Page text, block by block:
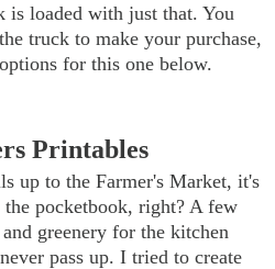
is loaded with just that. You
truck to make your purchase,
for this one below.
Printables
up to the Farmer's Market, it's
pocketbook, right? A few
greenery for the kitchen
pass up. I tried to create